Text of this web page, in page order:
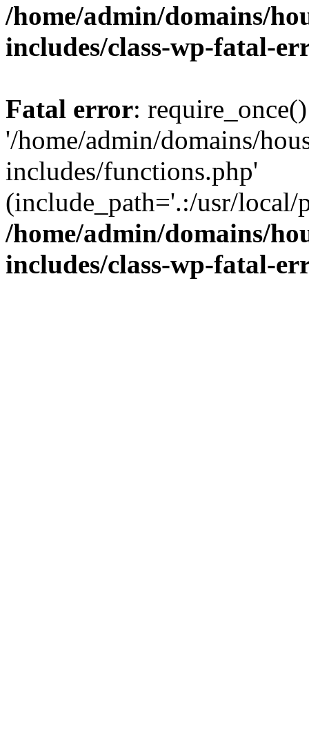
/home/admin/domains/
includes/class-wp-fatal-
Fatal error:
'/home/admin/domains/
includes/functions.php'
(include_path='.:/usr/
/home/admin/domains/
includes/class-wp-fatal-